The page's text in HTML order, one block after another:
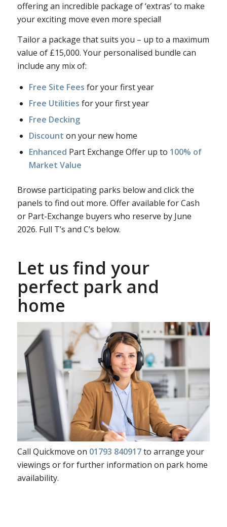
offering an incredible package of ‘extras’ to make
your exciting move even more special!
Tailor a package that suits you – up to a maximum
value of £15,000. Your personalised bundle can
include any mix of:
Free Site Fees for your first year
Free Utilities for your first year
Free Decking
Discount on your new home
Enhanced Part Exchange Offer up to 100% of
Market Value
Browse participating parks below and click the
panels to find out more. Offer available for Cash
or Part-Exchange buyers who reserve by June
2026. Full T’s and C’s below.
Let us find your
perfect park and
home
Call Quickmove on 01793 840917to arrange your
viewings or for further information on park home
availability.